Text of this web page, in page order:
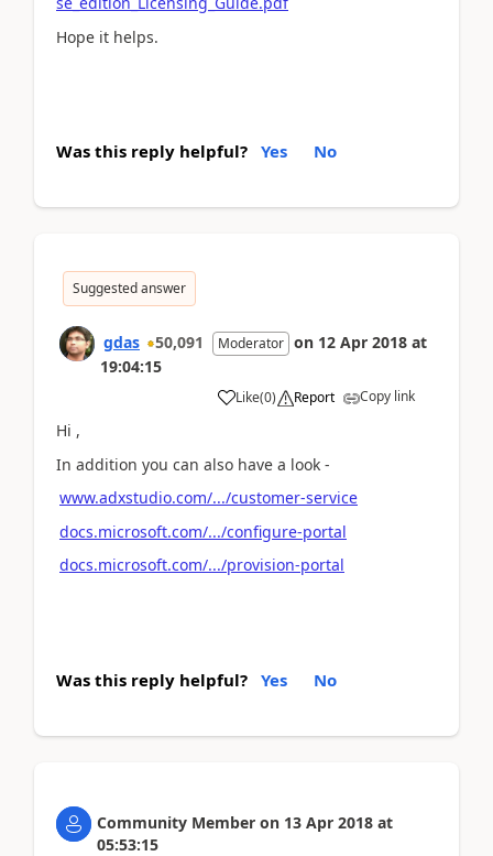
Hope it helps.
Was this reply helpful? Yes No
Suggested answer
gdas 50,091 Moderator on 12 Apr 2018 at
19:04:15
Like(0) Report Copy link
Hi ,
In addition you can also have a look -
www.adxstudio.com/.../customer-service
docs.microsoft.com/.../configure-portal
docs.microsoft.com/.../provision-portal
Was this reply helpful? Yes No
Community Member on 13 Apr 2018 at
05:53:15